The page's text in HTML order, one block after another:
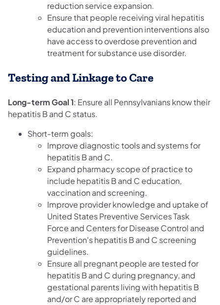
reduction service expansion.
Ensure that people receiving viral hepatitis
education and prevention interventions also
have access to overdose prevention and
treatment for substance use disorder.
Testing and Linkage to Care
Long-term Goal 1: Ensure all Pennsylvanians know their
hepatitis B and C status.
Short-term goals:
Improve diagnostic tools and systems for
hepatitis B and C.
Expand pharmacy scope of practice to
include hepatitis B and C education,
vaccination and screening.
Improve provider knowledge and uptake of
United States Preventive Services Task
Force and Centers for Disease Control and
Prevention's hepatitis B and C screening
guidelines.
Ensure all pregnant people are tested for
hepatitis B and C during pregnancy, and
gestational parents living with hepatitis B
and/or C are appropriately reported and